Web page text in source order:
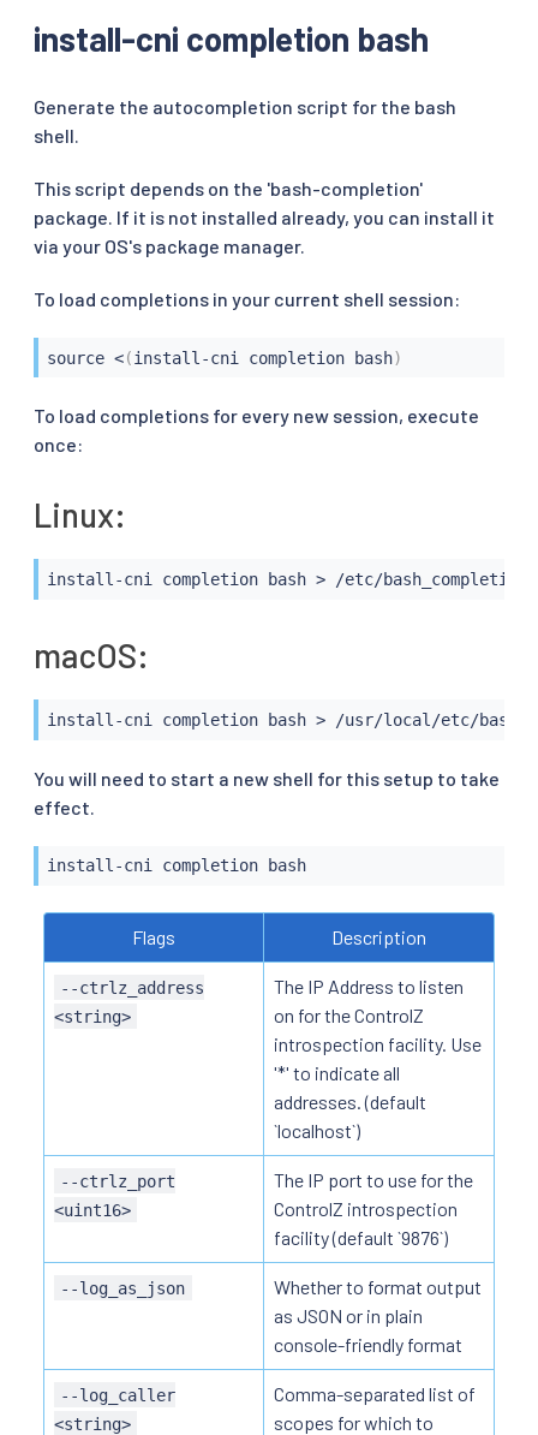
install-cni completion bash
Generate the autocompletion script for the bash
shell.
This script depends on the 'bash-completion'
package. If it is not installed already, you can install it
via your OS's package manager.
To load completions in your current shell session:
source <(install-cni completion bash)
To load completions for every new session, execute
once:
Linux:
install-cni completion bash > /etc/
macOS:
install-cni completion bash > /usr/local/etc/
You will need to start a new shell for this setup to take
effect.
install-cni completion bash
Flags Description
--ctrlz_address
<string>
The IP Address to listen
on for the ControlZ
introspection facility. Use
'*' to indicate all
addresses. (default
`localhost`)
--ctrlz_port
<uint16>
The IP port to use for the
ControlZ introspection
facility (default `9876`)
--log_as_json
Whether to format output
as JSON or in plain
console-friendly format
--log_caller
<string>
Comma-separated list of
scopes for which to